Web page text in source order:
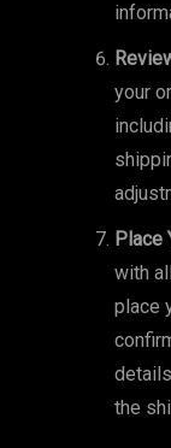
your
Place
with
place
the